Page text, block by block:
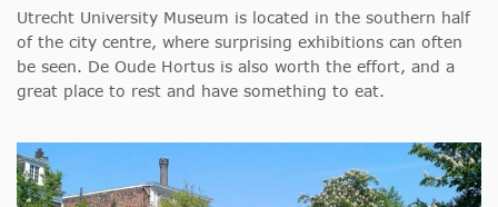
Utrecht University Museum is located in the southern half
of the city centre, where surprising exhibitions can often
be seen. De Oude Hortus is also worth the effort, and a
great place to rest and have something to eat.